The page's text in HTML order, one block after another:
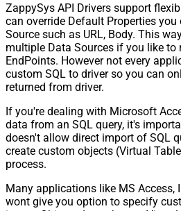
ZappySys API Drivers support
can override Default Properties
Source such as URL, Body. This
multiple Data Sources if you like
EndPoints. However not every
custom SQL to driver so you can
returned from driver.
If you're dealing with Microsoft
data from an SQL query, it's
doesn't allow direct import of SQL
create custom objects (Virtual
process.
Many applications like MS Access,
wont give you option to specify